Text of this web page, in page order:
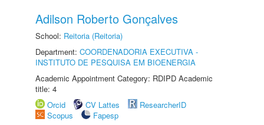
Adilson Roberto Gonçalves
School: Reitoria (Reitoria)
Department: COORDENADORIA EXECUTIVA -
INSTITUTO DE PESQUISA EM BIOENERGIA
Academic Appointment Category: RDIPD Academic
title: 4
Orcid
CV Lattes
ResearcherID
Scopus
Fapesp